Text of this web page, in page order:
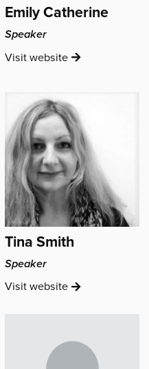
Emily Catherine
Speaker
VisitEmily
website
Tina Smith
Speaker
VisitTina
website